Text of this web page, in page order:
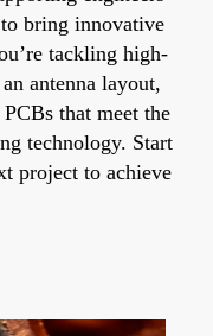
bring innovative
tackling high-
antenna layout,
that meet the
technology. Start
project to achieve